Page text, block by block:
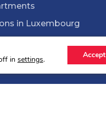
in Luxembourg
Solidarité syndicale
in settings. Accept